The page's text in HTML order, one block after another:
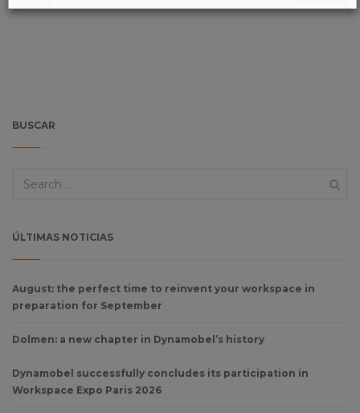
BUSCAR
ÚLTIMAS NOTICIAS
August: the perfect time to reinvent your workspace in
preparation for September
Dolmen: a new chapter in Dynamobel’s history
Dynamobel successfully concludes its participation in
Workspace Expo Paris 2026